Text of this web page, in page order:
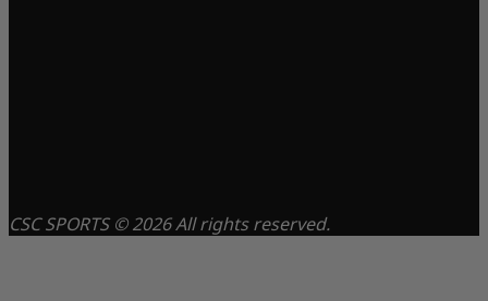
CSC SPORTS © 2026 All rights reserved.